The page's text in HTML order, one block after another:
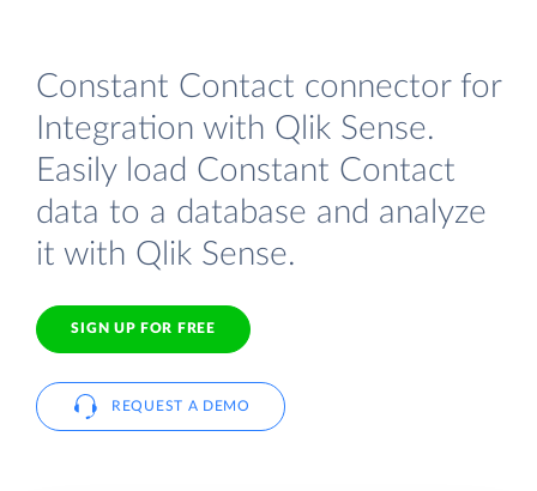
Constant Contact connector for
Integration with Qlik Sense.
Easily load Constant Contact
data to a database and analyze
it with Qlik Sense.
SIGN UP FOR FREE
REQUEST A DEMO